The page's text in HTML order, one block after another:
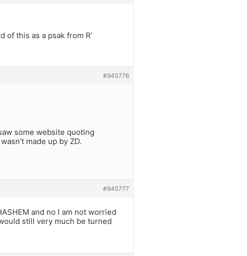
this as a psak from R’
#945776
some website quoting
made up by ZD.
#945777
and no I am not worried
still very much be turned